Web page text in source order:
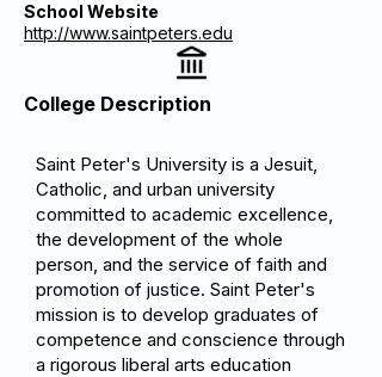
School Website
http://www.saintpeters.edu
College Description
Saint Peter's University is a Jesuit,
Catholic, and urban university
committed to academic excellence,
the development of the whole
person, and the service of faith and
promotion of justice. Saint Peter's
mission is to develop graduates of
competence and conscience through
a rigorous liberal arts education